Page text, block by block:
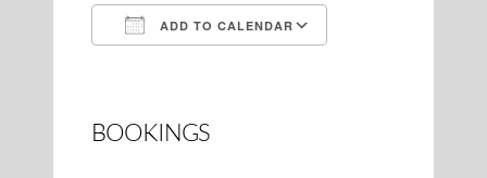
ADD TO CALENDAR
BOOKINGS